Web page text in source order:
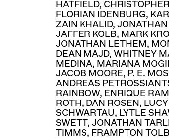
HATFIELD,
FLORIAN IDENBURG,
ZAIN KHALID, JONATHAN
JAFFER KOLB, MARK
JONATHAN LETHEM ,
DEAN MAJD, WHITNEY
MEDINA, MARIANA
JACOB MOORE, P. E.
ANDREAS
RAINBOW, ENRIQUE
ROTH , DAN ROSEN ,
SCHWARTAU, LYTLE
SWETT, JONATHAN
TIMMS, FRAMPTON